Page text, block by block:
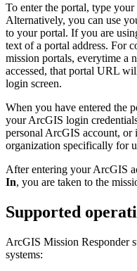
To enter the portal, type
Alternatively, you can use
to your portal. If you are
text of a portal address. For
mission portals, everytime a
accessed, that portal URL
login screen.
When you have entered the
your ArcGIS login
personal ArcGIS account, or
organization specifically for
After entering your ArcGIS
In, you are taken to the
Supported
ArcGIS Mission Responder
systems: